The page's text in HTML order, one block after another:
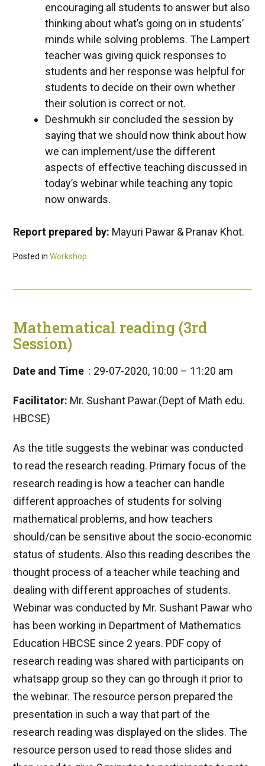
encouraging all students to answer but also
thinking about what’s going on in students’
minds while solving problems. The Lampert
teacher was giving quick responses to
students and her response was helpful for
students to decide on their own whether
their solution is correct or not.
Deshmukh sir concluded the session by
saying that we should now think about how
we can implement/use the different
aspects of effective teaching discussed in
today’s webinar while teaching any topic
now onwards.
Report prepared by: Mayuri Pawar & Pranav Khot.
Posted in Workshop
Mathematical reading (3rd
Session)
Date and Time : 29-07-2020, 10:00 – 11:20 am
Facilitator: Mr. Sushant Pawar.(Dept of Math edu.
HBCSE)
As the title suggests the webinar was conducted
to read the research reading. Primary focus of the
research reading is how a teacher can handle
different approaches of students for solving
mathematical problems, and how teachers
should/can be sensitive about the socio-economic
status of students. Also this reading describes the
thought process of a teacher while teaching and
dealing with different approaches of students.
Webinar was conducted by Mr. Sushant Pawar who
has been working in Department of Mathematics
Education HBCSE since 2 years. PDF copy of
research reading was shared with participants on
whatsapp group so they can go through it prior to
the webinar. The resource person prepared the
presentation in such a way that part of the
research reading was displayed on the slides. The
resource person used to read those slides and